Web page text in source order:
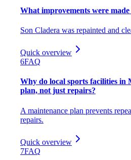
What improvements were
Son Cladera was repainted and
Quick overview
6FAQ
Why do local sports facilities in
plan, not just repairs?
A maintenance plan prevents
repairs.
Quick overview
7FAQ